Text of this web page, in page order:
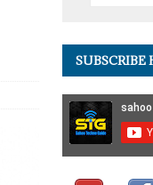
SUBSCRIBE